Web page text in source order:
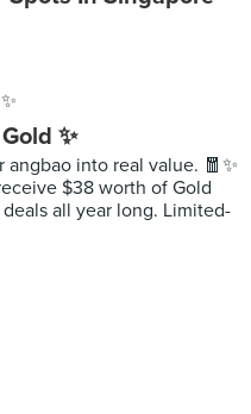
✨
angbao into real value. 🧧✨
$38 worth of Gold
all year long. Limited-